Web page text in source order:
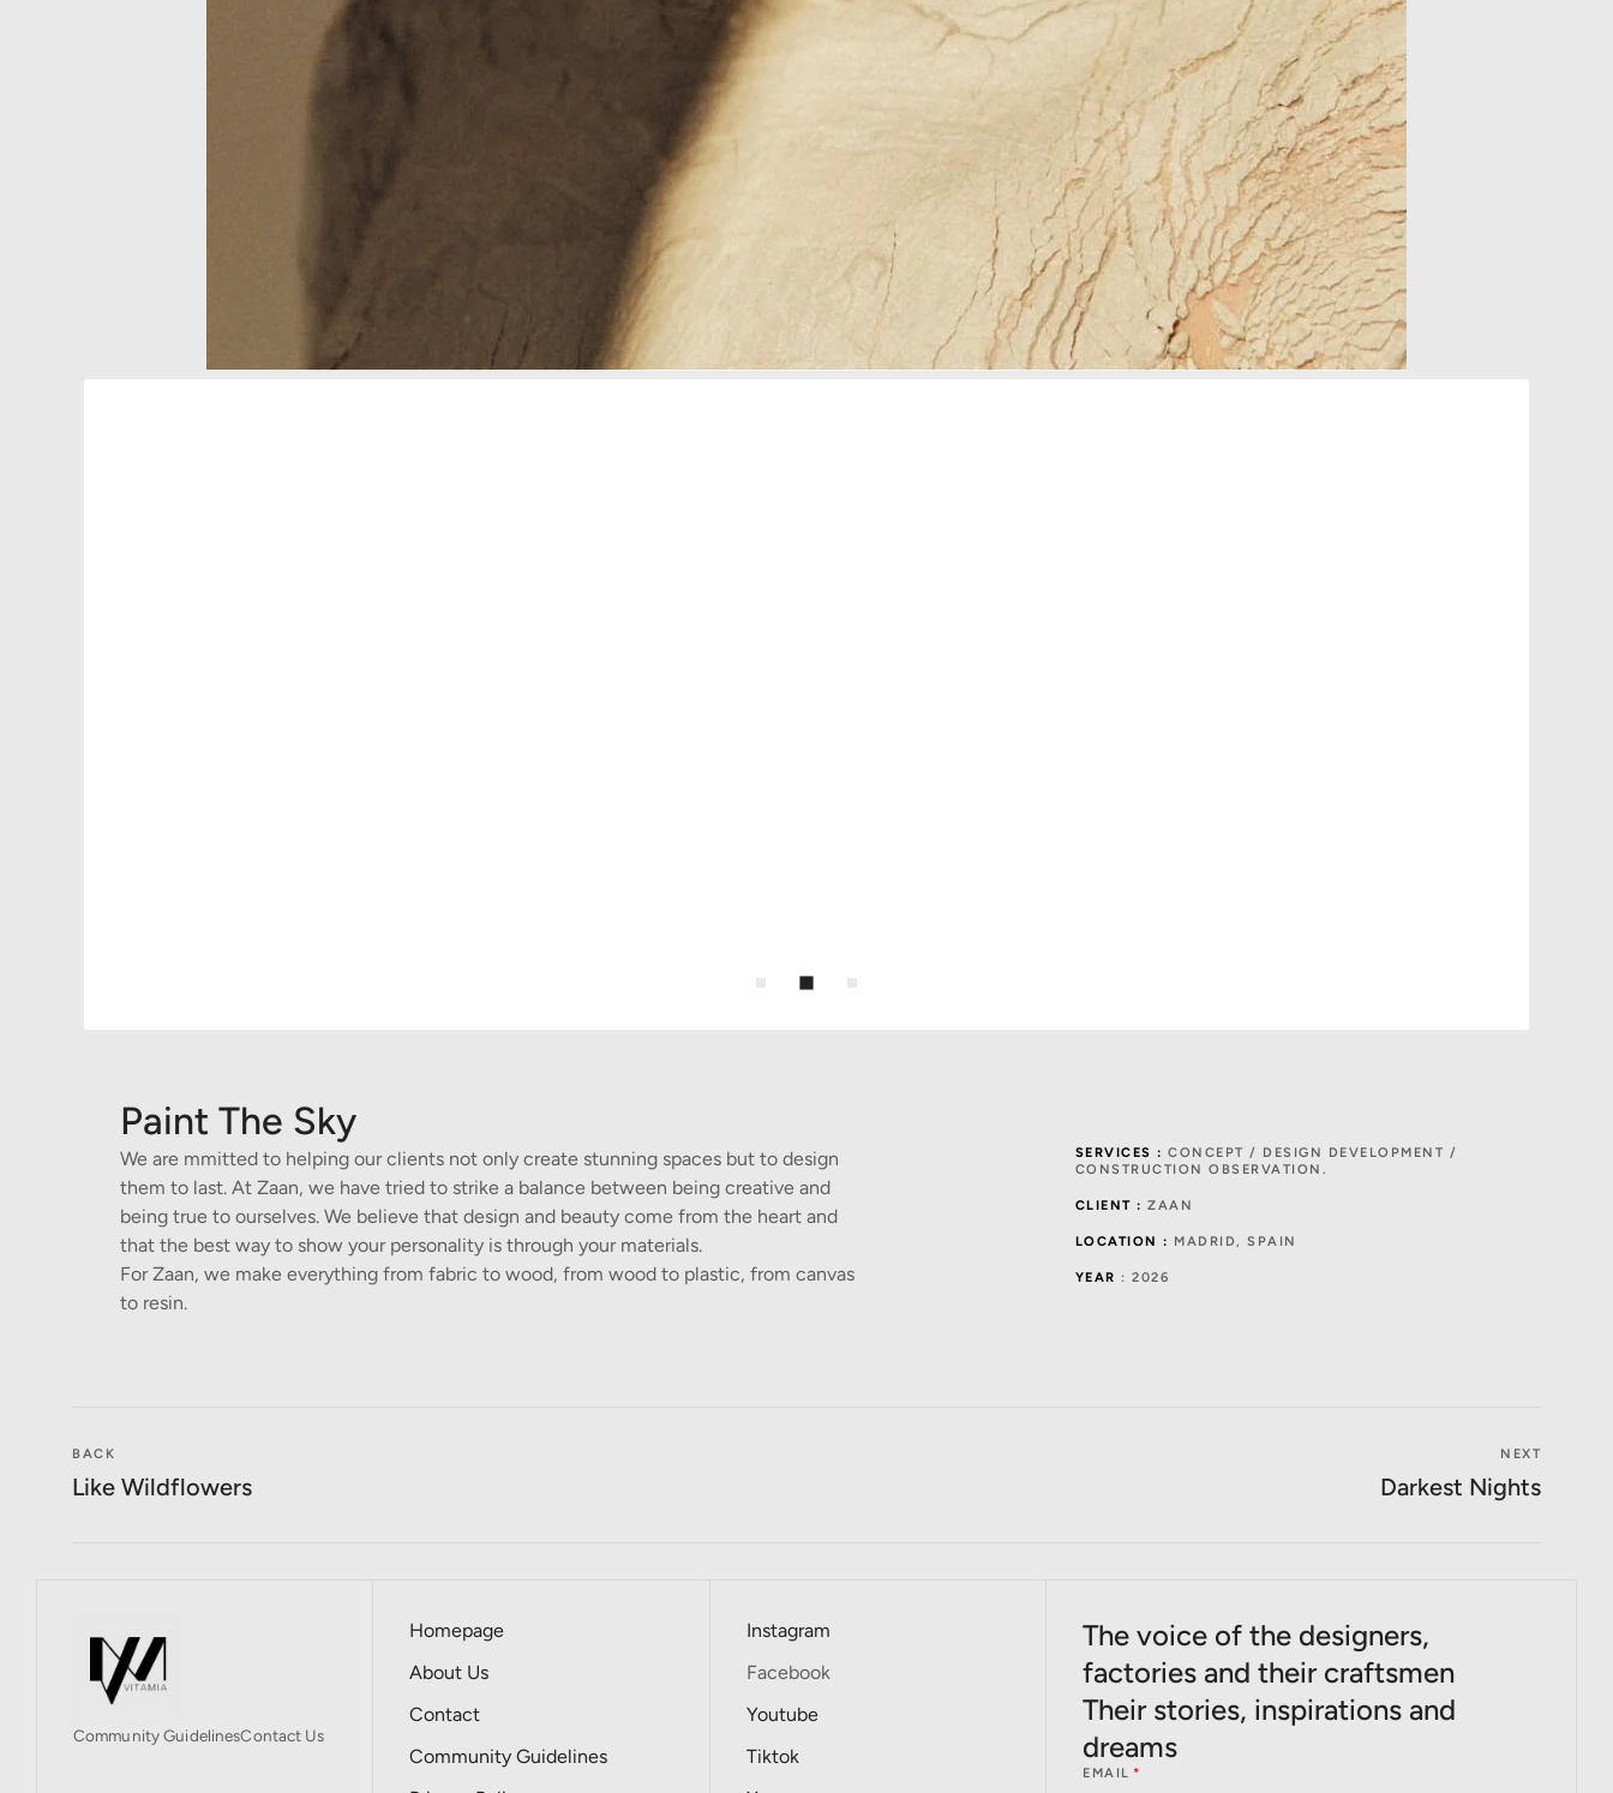
Paint The Sky
We are mmitted to helping our clients not only create stunning spaces but to design
them to last. At Zaan, we have tried to strike a balance between being creative and
being true to ourselves. We believe that design and beauty come from the heart and
that the best way to show your personality is through your materials.
For Zaan, we make everything from fabric to wood, from wood to plastic, from canvas
to resin.
SERVICES :CONCEPT / DESIGN DEVELOPMENT /
CONSTRUCTION OBSERVATION.
CLIENT :ZAAN
LOCATION : MADRID, SPAIN
YEAR : 2026
BACK
Like Wildflowers
NEXT
Darkest Nights
Community GuidelinesContact Us
Homepage
About Us
Contact
Community Guidelines
Instagram
Facebook
Youtube
Tiktok
The voice of the designers,
factories and their craftsmen
Their stories, inspirations and
dreams
EMAIL